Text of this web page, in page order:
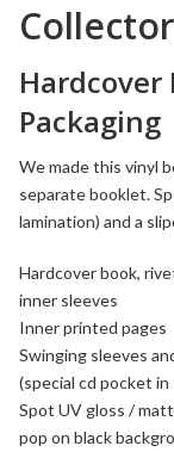
Hardcover
Packaging
We made this vinyl
separate booklet.
lamination) and a
Hardcover book,
inner sleeves
Inner printed pages
Swinging sleeves
(special cd pocket
Spot UV gloss /
pop on black